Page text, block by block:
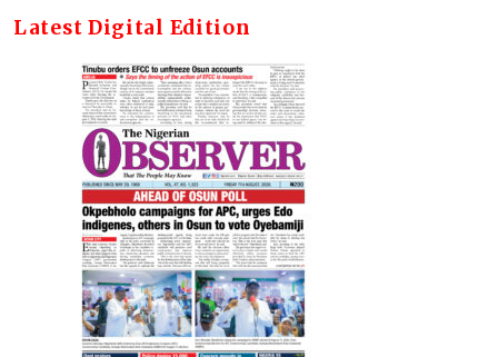
Latest Digital Edition